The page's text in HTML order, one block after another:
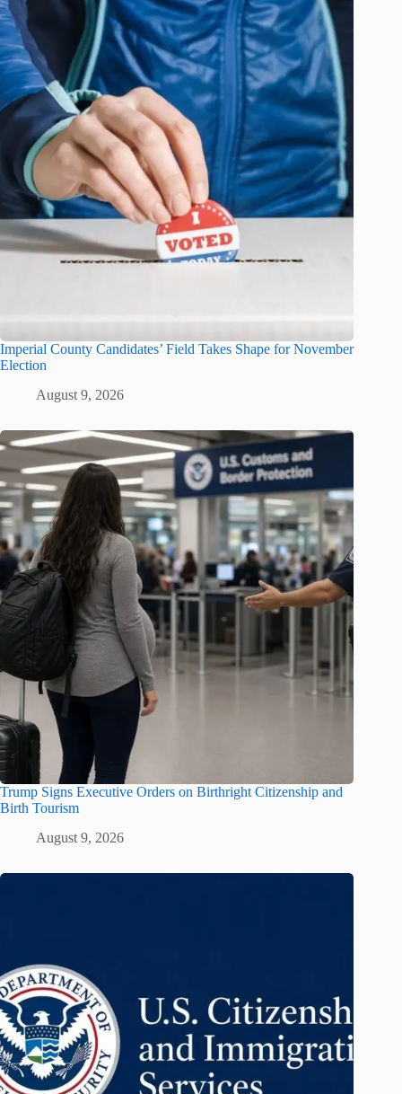
Imperial County Candidates’ Field Takes Shape for November
Election
August 9, 2026
Trump Signs Executive Orders on Birthright Citizenship and
Birth Tourism
August 9, 2026